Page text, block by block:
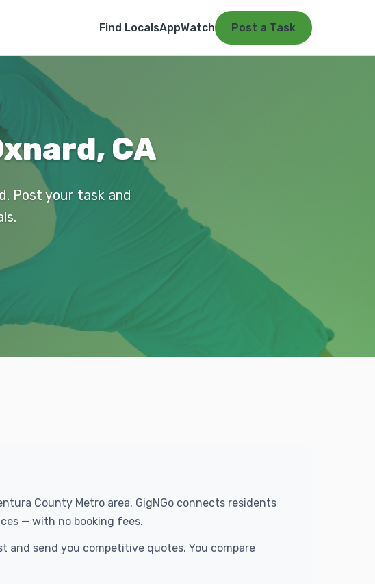
Find LocalsAppWatch Post a Task
CA
Post your task and
County Metro area. GigNGo connects residents
— with no booking fees.
and send you competitive quotes. You compare